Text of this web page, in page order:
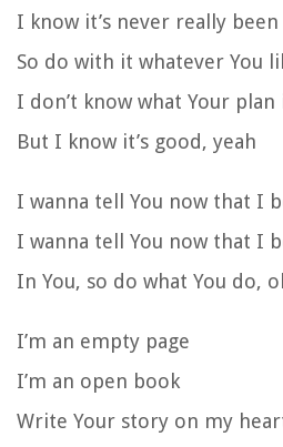
I know it’s never really
So do with it whatever You
I don’t know what Your plan
But I know it’s good, yeah
I wanna tell You now that I
I wanna tell You now that I
In You, so do what You do,
I’m an empty page
I’m an open book
Write Your story on my